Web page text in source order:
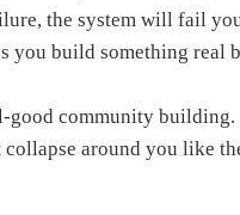
the system will fail
you build something real
good community
around you like